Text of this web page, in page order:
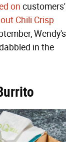
on customers'
Chili Crisp
Wendy's
in the